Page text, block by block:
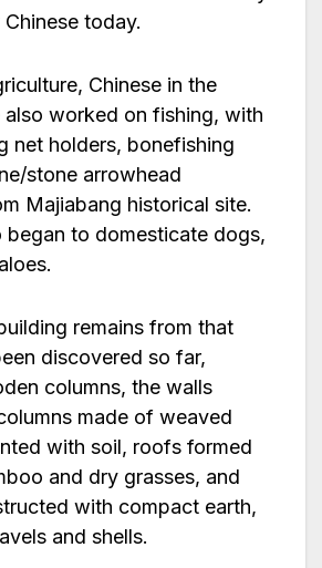
today.
Chinese in the
also worked on fishing, with
net holders, bonefishing
stone arrowhead
Majiabang historical site.
began to domesticate dogs,
remains from that
discovered so far,
columns, the walls
made of weaved
with soil, roofs formed
and dry grasses, and
with compact earth,
and shells.